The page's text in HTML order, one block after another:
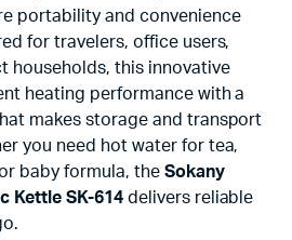
portability and convenience
for travelers, office users,
households, this innovative
heating performance with a
makes storage and transport
you need hot water for tea,
baby formula, the Sokany
Kettle SK-614delivers reliable